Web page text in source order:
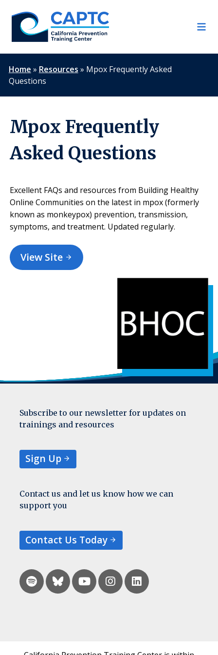
content
Home » Resources » Mpox Frequently Asked
Questions
Mpox Frequently
Asked Questions
Excellent FAQs and resources from Building Healthy
Online Communities on the latest in mpox (formerly
known as monkeypox) prevention, transmission,
symptoms, and treatment. Updated regularly.
View Site
Subscribe to our newsletter for updates on
trainings and resources
Sign Up
Contact us and let us know how we can
support you
Contact Us Today